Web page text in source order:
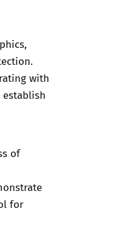
with
of
for